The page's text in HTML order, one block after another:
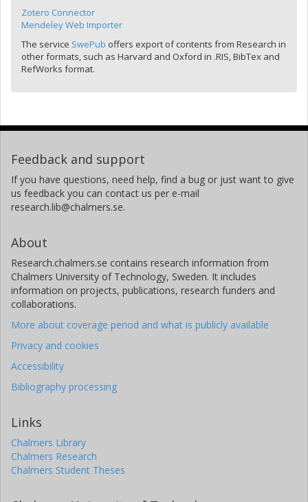
Zotero Connector
Mendeley Web Importer
The service SwePub offers export of contents from Research in
other formats, such as Harvard and Oxford in .RIS, BibTex and
RefWorks format.
Feedback and support
If you have questions, need help, find a bug or just want to give
us feedback you can contact us per e-mail
research.lib@chalmers.se.
About
Research.chalmers.se contains research information from
Chalmers University of Technology, Sweden. It includes
information on projects, publications, research funders and
collaborations.
More about coverage period and what is publicly available
Privacy and cookies
Accessibility
Bibliography processing
Links
Chalmers Library
Chalmers Research
Chalmers Student Theses